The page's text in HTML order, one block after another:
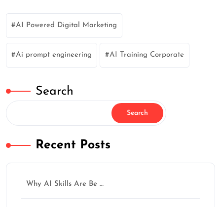
AI Powered Digital Marketing
Ai prompt engineering AI Training Corporate
Search
Search
Recent Posts
Why AI Skills Are Be …